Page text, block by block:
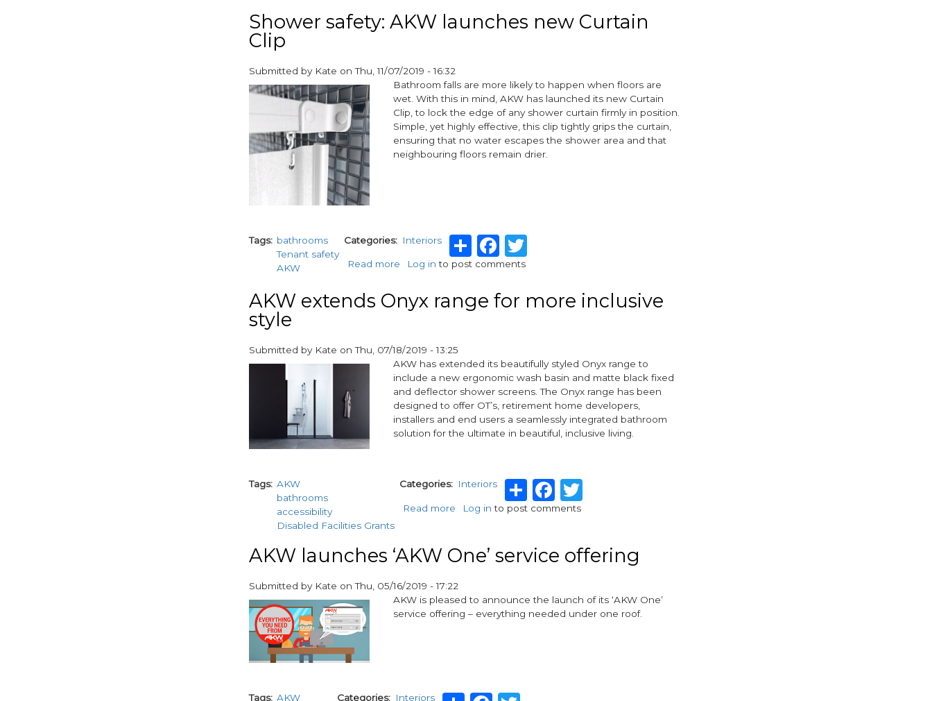
Beautiful
Bathrooms
associations
Shower safety: AKW launches new Curtain
Clip
Submitted by Kate onThu, 11/07/2019 - 16:32
paragraphs
Bathroom falls are more likely to happen when floors are
wet. With this in mind, AKW has launched its new Curtain
Clip, to lock the edge of any shower curtain firmly in position.
Simple, yet highly effective, this clip tightly grips the curtain,
ensuring that no water escapes the shower area and that
neighbouring floors remain drier.
Tags
bathrooms
Tenant safety
AKW
Categories Interiors ShareFacebook
Twitter
Read more about
AKW
Curtain
Clip
Log in to post comments
AKW extends Onyx range for more inclusive
style
Submitted by Kate onThu, 07/18/2019 - 13:25
paragraphs
AKW has extended its beautifully styled Onyx range to
include a new ergonomic wash basin and matte black fixed
and deflector shower screens. The Onyx range has been
designed to offer OT’s, retirement home developers,
installers and end users a seamlessly integrated bathroom
solution for the ultimate in beautiful, inclusive living.
Tags
AKW
bathrooms
accessibility
Disabled Facilities Grants
Categories Interiors ShareFacebook
Twitter
Read more about
Onyx
range
more
inclusive
style
Log in to post comments
AKW launches ‘AKW One’ service offering
Submitted by Kate onThu, 05/16/2019 - 17:22
paragraphs
AKW is pleased to announce the launch of its ‘AKW One’
service offering – everything needed under one roof.
Tags
AKW
Categories Interiors